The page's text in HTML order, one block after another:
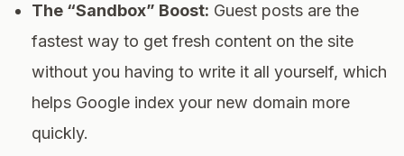
The “Sandbox” Boost: Guest posts are the
fastest way to get fresh content on the site
without you having to write it all yourself, which
helps Google index your new domain more
quickly.